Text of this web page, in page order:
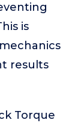
is
results
Torque